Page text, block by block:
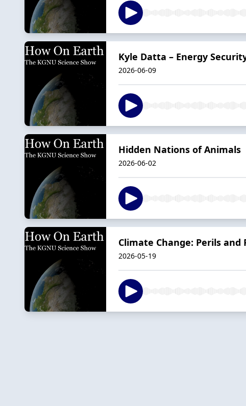
Kyle Datta – Energy
2026-06-09
Hidden Nations of Animals
2026-06-02
Climate Change: Perils and
2026-05-19